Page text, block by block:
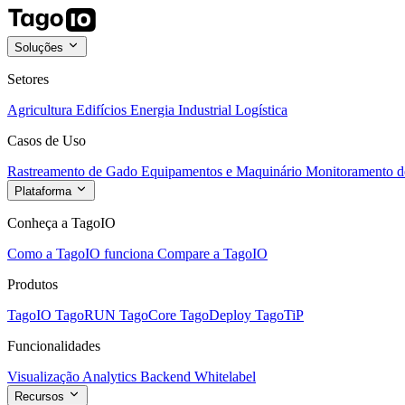
Soluções
Setores
Agricultura Edifícios Energia Industrial Logística
Casos de Uso
Rastreamento de Gado Equipamentos e Maquinário Monitoramento
Plataforma
Conheça a TagoIO
Como a TagoIO funciona Compare a TagoIO
Produtos
TagoIO TagoRUN TagoCore TagoDeploy TagoTiP
Funcionalidades
Visualização Analytics Backend Whitelabel
Recursos